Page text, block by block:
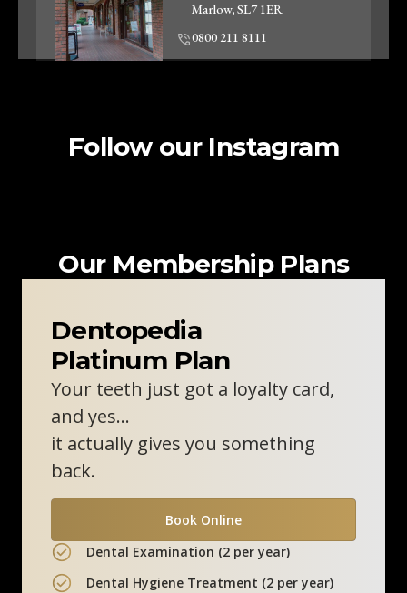
Marlow, SL7 1ER
0800 211 8111
Woodley Dentist
Oxford Skin Clinic
310 London Rd
0800 211 8111
Marlow Skin Clinic
12 Liston Court
Follow our Instagram
Our Membership Plans
Dentopedia
Platinum Plan
Your teeth just got a loyalty card,
and yes…
it actually gives you something
back.
Book Online
Dental Examination (2 per year)
Dental Hygiene Treatment (2 per year)